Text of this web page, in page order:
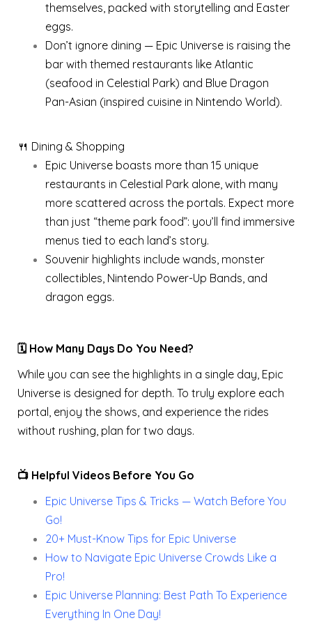
themselves, packed with storytelling and Easter
eggs.
Don’t ignore dining — Epic Universe is raising the
bar with themed restaurants like Atlantic
(seafood in Celestial Park) and Blue Dragon
Pan-Asian (inspired cuisine in Nintendo World).
🍴 Dining & Shopping
Epic Universe boasts more than 15 unique
restaurants in Celestial Park alone, with many
more scattered across the portals. Expect more
than just “theme park food”: you’ll find immersive
menus tied to each land’s story.
Souvenir highlights include wands, monster
collectibles, Nintendo Power-Up Bands, and
dragon eggs.
🗓️ How Many Days Do You Need?
While you can see the highlights in a single day, Epic
Universe is designed for depth. To truly explore each
portal, enjoy the shows, and experience the rides
without rushing, plan for two days.
📺 Helpful Videos Before You Go
Epic Universe Tips & Tricks — Watch Before You
Go!
20+ Must-Know Tips for Epic Universe
How to Navigate Epic Universe Crowds Like a
Pro!
Epic Universe Planning: Best Path To Experience
Everything In One Day!